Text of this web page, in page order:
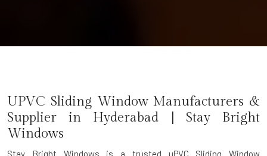
UPVC Sliding Window Manufacturers &
Supplier in Hyderabad | Stay Bright
Windows
Stay Bright Windows is a trusted uPVC Sliding Window